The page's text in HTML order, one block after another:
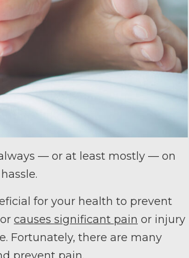
— or at least mostly — on
for your health to prevent
causes significant pain or injury
Fortunately, there are many